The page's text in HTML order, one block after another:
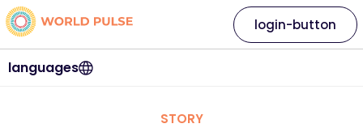
languages
login-button
STORY